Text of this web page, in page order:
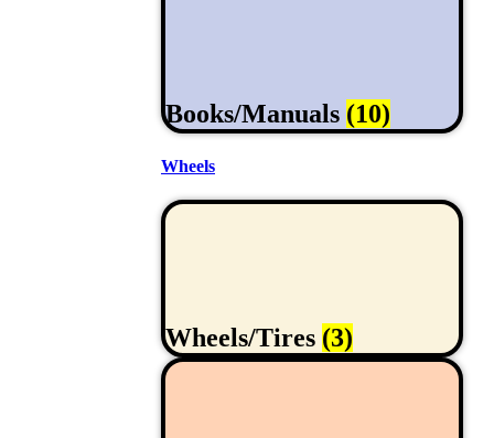
Books/Manuals (10)
Wheels
Wheels/Tires (3)